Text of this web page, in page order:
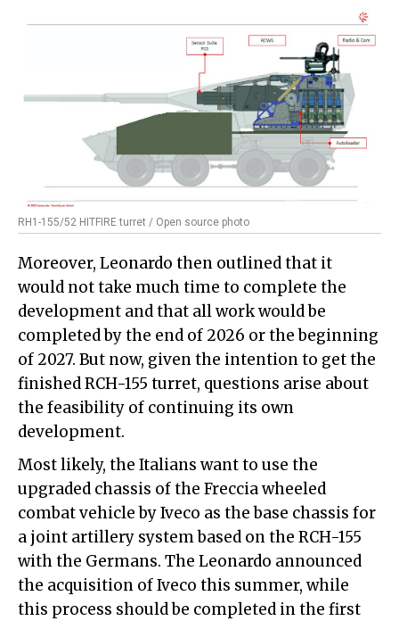
RH1-155/52 HITFIRE turret / Open source photo
Moreover, Leonardo then outlined that it
would not take much time to complete the
development and that all work would be
completed by the end of 2026 or the beginning
of 2027. But now, given the intention to get the
finished RCH-155 turret, questions arise about
the feasibility of continuing its own
development.
Most likely, the Italians want to use the
upgraded chassis of the Freccia wheeled
combat vehicle by Iveco as the base chassis for
a joint artillery system based on the RCH-155
with the Germans. The Leonardo announced
the acquisition of Iveco this summer, while
this process should be completed in the first